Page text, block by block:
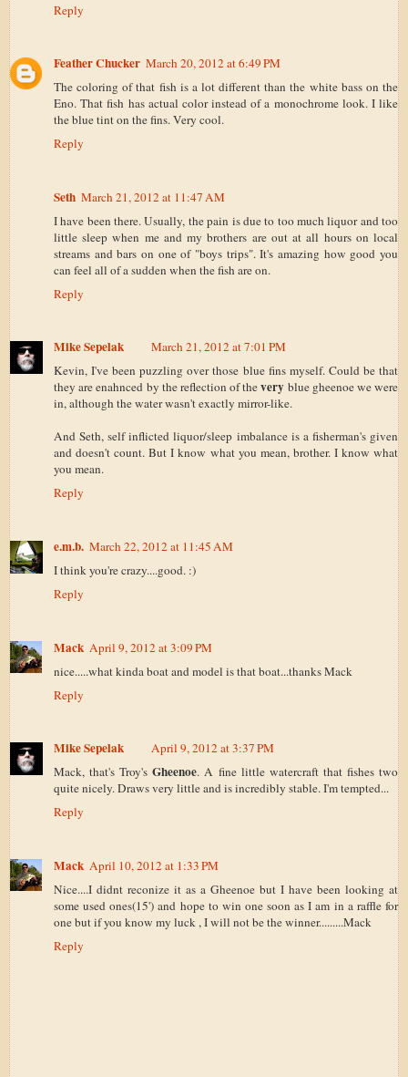
Reply
Feather Chucker March 20, 2012 at 6:49 PM
The coloring of that fish is a lot different than the white bass on the
Eno. That fish has actual color instead of a monochrome look. I like
the blue tint on the fins. Very cool.
Reply
Seth March 21, 2012 at 11:47 AM
I have been there. Usually, the pain is due to too much liquor and too
little sleep when me and my brothers are out at all hours on local
streams and bars on one of "boys trips". It's amazing how good you
can feel all of a sudden when the fish are on.
Reply
Mike Sepelak
March 21, 2012 at 7:01 PM
Kevin, I've been puzzling over those blue fins myself. Could be that
they are enahnced by the reflection of thevery blue gheenoe we were
in, although the water wasn't exactly mirror-like.
And Seth, self inflicted liquor/sleep imbalance is a fisherman's given
and doesn't count. But I know what you mean, brother. I know what
you mean.
Reply
e.m.b. March 22, 2012 at 11:45 AM
I think you're crazy....good. :)
Reply
Mack April 9, 2012 at 3:09 PM
nice.....what kinda boat and model is that boat...thanks Mack
Reply
Mike Sepelak
April 9, 2012 at 3:37 PM
Mack, that's Troy'sGheenoe. A fine little watercraft that fishes two
quite nicely. Draws very little and is incredibly stable. I'm tempted...
Reply
Mack April 10, 2012 at 1:33 PM
Nice....I didnt reconize it as a Gheenoe but I have been looking at
some used ones(15') and hope to win one soon as I am in a raffle for
one but if you know my luck , I will not be the winner.........Mack
Reply